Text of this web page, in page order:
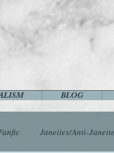
BLOG
Janeites/Anti-